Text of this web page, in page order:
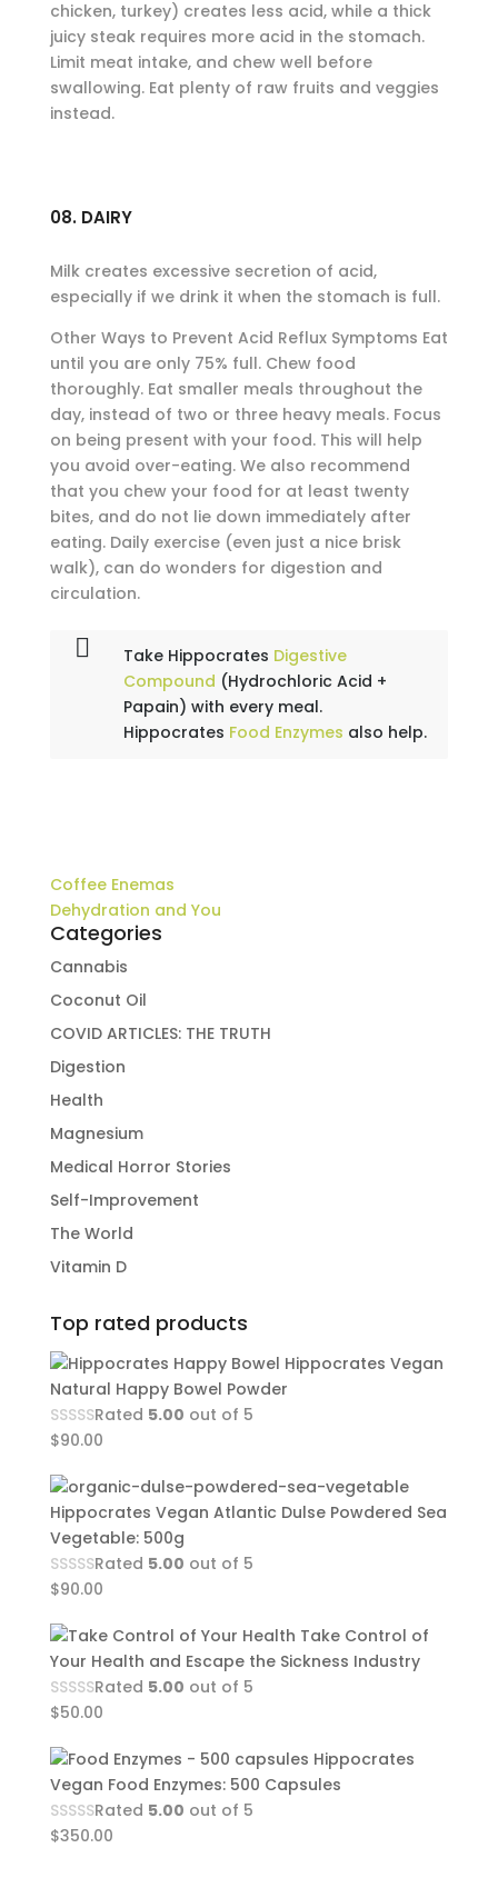
chicken, turkey) creates less acid, while a thick
juicy steak requires more acid in the stomach.
Limit meat intake, and chew well before
swallowing. Eat plenty of raw fruits and veggies
instead.
08. DAIRY
Milk creates excessive secretion of acid,
especially if we drink it when the stomach is full.
Other Ways to Prevent Acid Reflux Symptoms Eat
until you are only 75% full. Chew food
thoroughly. Eat smaller meals throughout the
day, instead of two or three heavy meals. Focus
on being present with your food. This will help
you avoid over-eating. We also recommend
that you chew your food for at least twenty
bites, and do not lie down immediately after
eating. Daily exercise (even just a nice brisk
walk), can do wonders for digestion and
circulation.
Take Hippocrates Digestive
Compound (Hydrochloric Acid +
Papain) with every meal.
Hippocrates Food Enzymes also help.
Coffee Enemas
Dehydration and You
Categories
Cannabis
Coconut Oil
COVID ARTICLES: THE TRUTH
Digestion
Health
Magnesium
Medical Horror Stories
Self-Improvement
The World
Vitamin D
Top rated products
Hippocrates Vegan
Natural Happy Bowel Powder
Rated 5.00 out of 5
$90.00
Hippocrates Vegan Atlantic Dulse Powdered Sea
Vegetable: 500g
Rated 5.00 out of 5
$90.00
Take Control of
Your Health and Escape the Sickness Industry
Rated 5.00 out of 5
$50.00
Hippocrates
Vegan Food Enzymes: 500 Capsules
Rated 5.00 out of 5
$350.00